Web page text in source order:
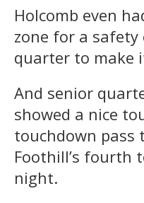
Holcomb even
zone for a
quarter to make
And senior
showed a nice
touchdown pass
Foothill’s fourth
night.